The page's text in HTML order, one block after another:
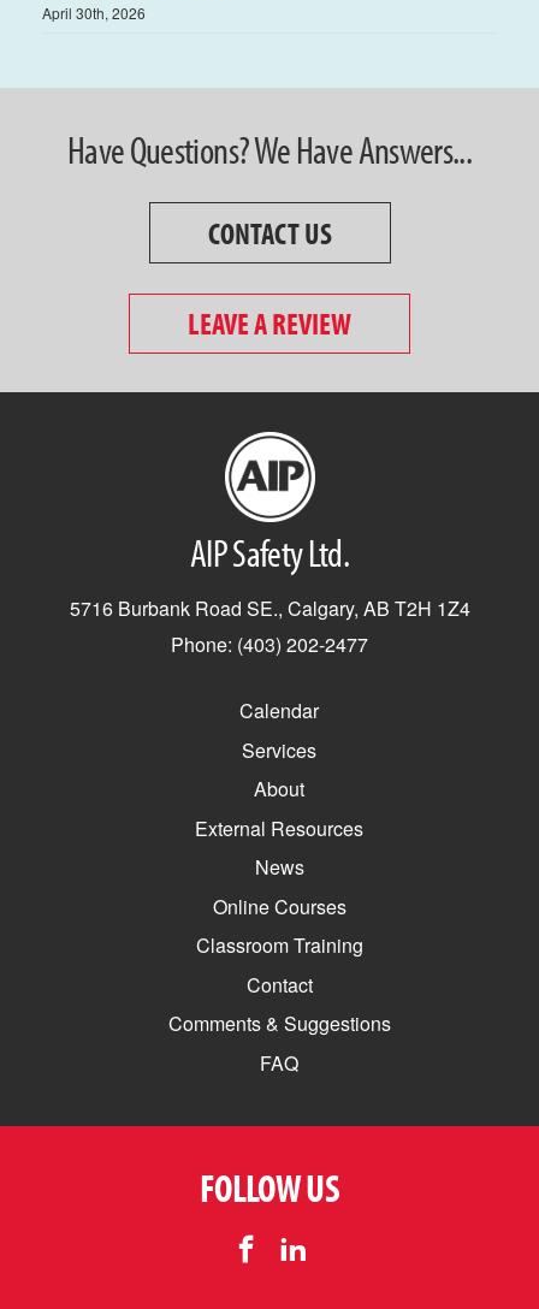
April 30th, 2026
Have Questions? We Have Answers...
CONTACT US
LEAVE A REVIEW
AIP Safety Ltd.
5716 Burbank Road SE., Calgary, AB T2H 1Z4
Phone: (403) 202-2477
Calendar
Services
About
External Resources
News
Online Courses
Classroom Training
Contact
Comments & Suggestions
FAQ
FOLLOW US